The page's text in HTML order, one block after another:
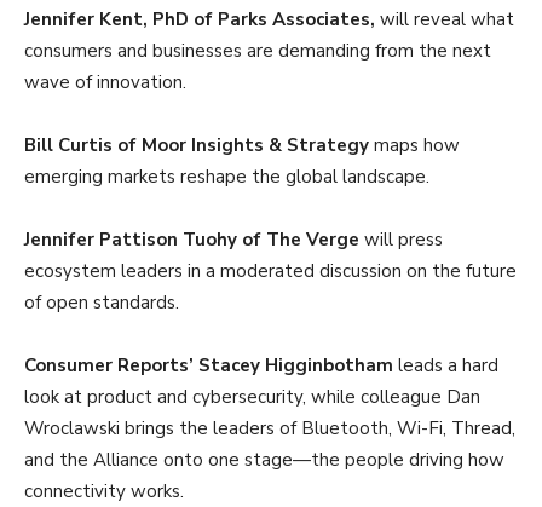
Jennifer Kent, PhD of Parks Associates, will reveal what
consumers and businesses are demanding from the next
wave of innovation.
Bill Curtis of Moor Insights & Strategy maps how
emerging markets reshape the global landscape.
Jennifer Pattison Tuohy of The Verge will press
ecosystem leaders in a moderated discussion on the future
of open standards.
Consumer Reports’ Stacey Higginbotham leads a hard
look at product and cybersecurity, while colleague Dan
Wroclawski brings the leaders of Bluetooth, Wi-Fi, Thread,
and the Alliance onto one stage—the people driving how
connectivity works.